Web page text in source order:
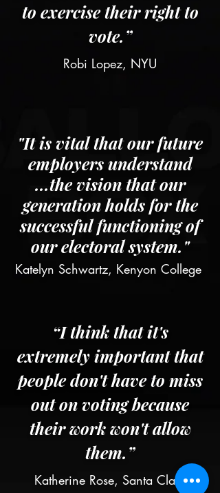
to exercise their right to
vote.”
Robi Lopez, NYU
"It is vital that our future
employers understand
...the vision that our
generation holds for the
successful functioning of
our electoral system."
Katelyn Schwartz, Kenyon College
“I think that it's
extremely important that
people don't have to miss
out on voting because
their work won't allow
them.”
Katherine Rose, Santa Clara